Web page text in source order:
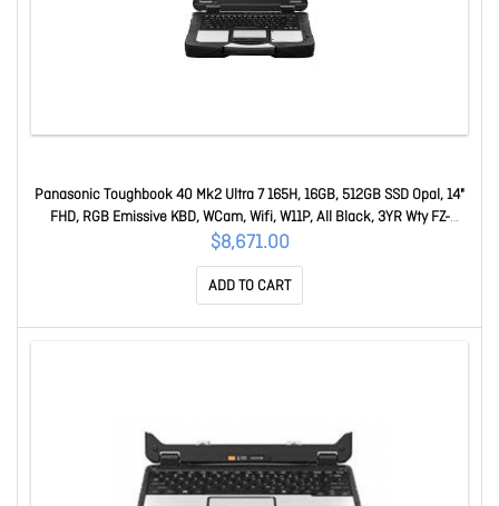
Panasonic Toughbook 40 Mk2 Ultra 7 165H, 16GB, 512GB SSD Opal, 14"
FHD, RGB Emissive KBD, WCam, Wifi, W11P, All Black, 3YR Wty FZ-
40HAAAXBA
$8,671.00
ADD TO CART